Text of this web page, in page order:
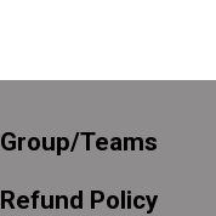
Group/Teams
Refund Policy